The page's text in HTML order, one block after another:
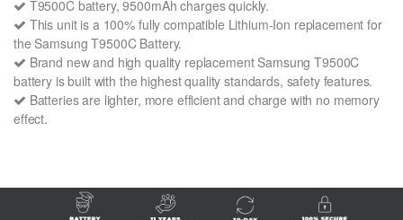
T9500C battery, 9500mAh charges quickly.
This unit is a 100% fully compatible Lithium-Ion replacement for
the Samsung T9500C Battery.
Brand new and high quality replacement Samsung T9500C
battery is built with the highest quality standards, safety features.
Batteries are lighter, more efficient and charge with no memory
effect.